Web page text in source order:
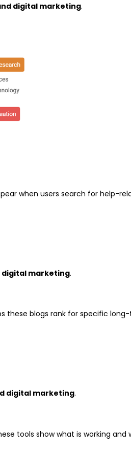
digital marketing.
when users search for help-
digital marketing.
these blogs rank for specific long-
digital marketing.
tools show what is working and